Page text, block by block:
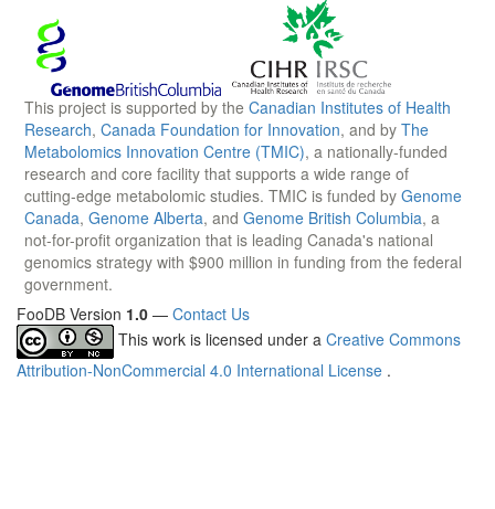
This project is supported by the Canadian Institutes of Health
Research, Canada Foundation for Innovation, and by The
Metabolomics Innovation Centre (TMIC), a nationally-funded
research and core facility that supports a wide range of
cutting-edge metabolomic studies. TMIC is funded by Genome
Canada, Genome Alberta, and Genome British Columbia, a
not-for-profit organization that is leading Canada's national
genomics strategy with $900 million in funding from the federal
government.
FooDB Version 1.0 — Contact Us
This work is licensed under a Creative Commons
Attribution-NonCommercial 4.0 International License .